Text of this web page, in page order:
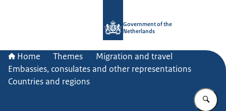
Government of the
Netherlands
Home Themes
Migration and travel
Embassies, consulates and other representations
Countries and regions